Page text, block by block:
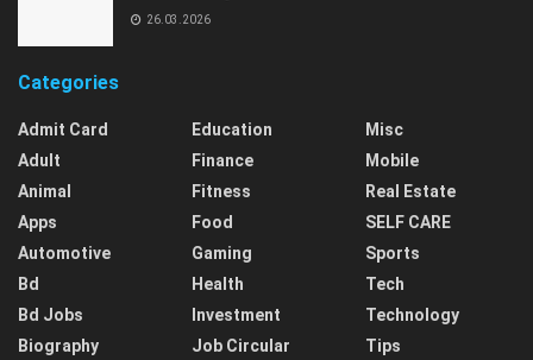
26.03.2026
Categories
Admit Card
Adult
Animal
Apps
Automotive
Bd
Bd Jobs
Biography
Education
Finance
Fitness
Food
Gaming
Health
Investment
Job Circular
Misc
Mobile
Real Estate
SELF CARE
Sports
Tech
Technology
Tips